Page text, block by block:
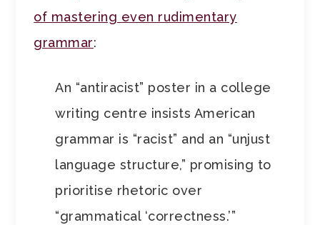
of mastering even rudimentary
grammar:
An “antiracist” poster in a college
writing centre insists American
grammar is “racist” and an “unjust
language structure,” promising to
prioritise rhetoric over
“grammatical ‘correctness.’”